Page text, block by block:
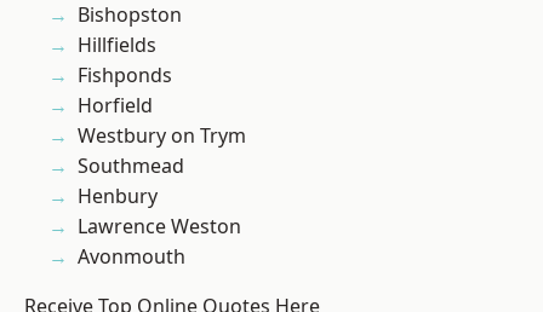
Bishopston
Hillfields
Fishponds
Horfield
Westbury on Trym
Southmead
Henbury
Lawrence Weston
Avonmouth
Receive Top Online Quotes Here